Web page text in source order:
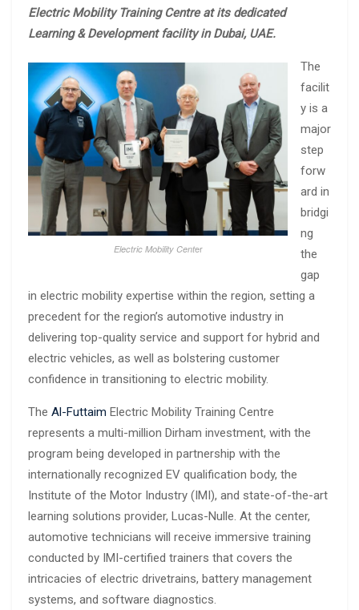
Electric Mobility Training Centre at its dedicated
Learning & Development facility in Dubai, UAE.
Electric Mobility Center
The
facilit
y is a
major
step
forw
ard in
bridgi
ng
the
gap
in electric mobility expertise within the region, setting a
precedent for the region’s automotive industry in
delivering top-quality service and support for hybrid and
electric vehicles, as well as bolstering customer
confidence in transitioning to electric mobility.
The Al-Futtaim Electric Mobility Training Centre
represents a multi-million Dirham investment, with the
program being developed in partnership with the
internationally recognized EV qualification body, the
Institute of the Motor Industry (IMI), and state-of-the-art
learning solutions provider, Lucas-Nulle. At the center,
automotive technicians will receive immersive training
conducted by IMI-certified trainers that covers the
intricacies of electric drivetrains, battery management
systems, and software diagnostics.